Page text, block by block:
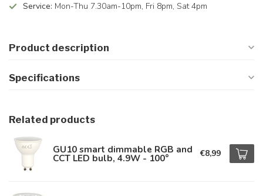
Service: Mon-Thu 7.30am-10pm, Fri 8pm, Sat 4pm
Product description
Specifications
Related products
GU10 smart dimmable RGB and
CCT LED bulb, 4.9W - 100° €8,99